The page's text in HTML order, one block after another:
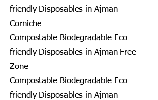
friendly Disposables in Ajman
Corniche
Compostable Biodegradable Eco
friendly Disposables in Ajman Free
Zone
Compostable Biodegradable Eco
friendly Disposables in Ajman